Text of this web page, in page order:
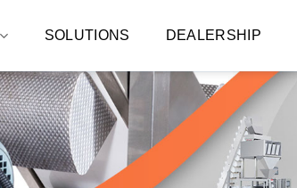
SOLUTIONS DEALERSHIP